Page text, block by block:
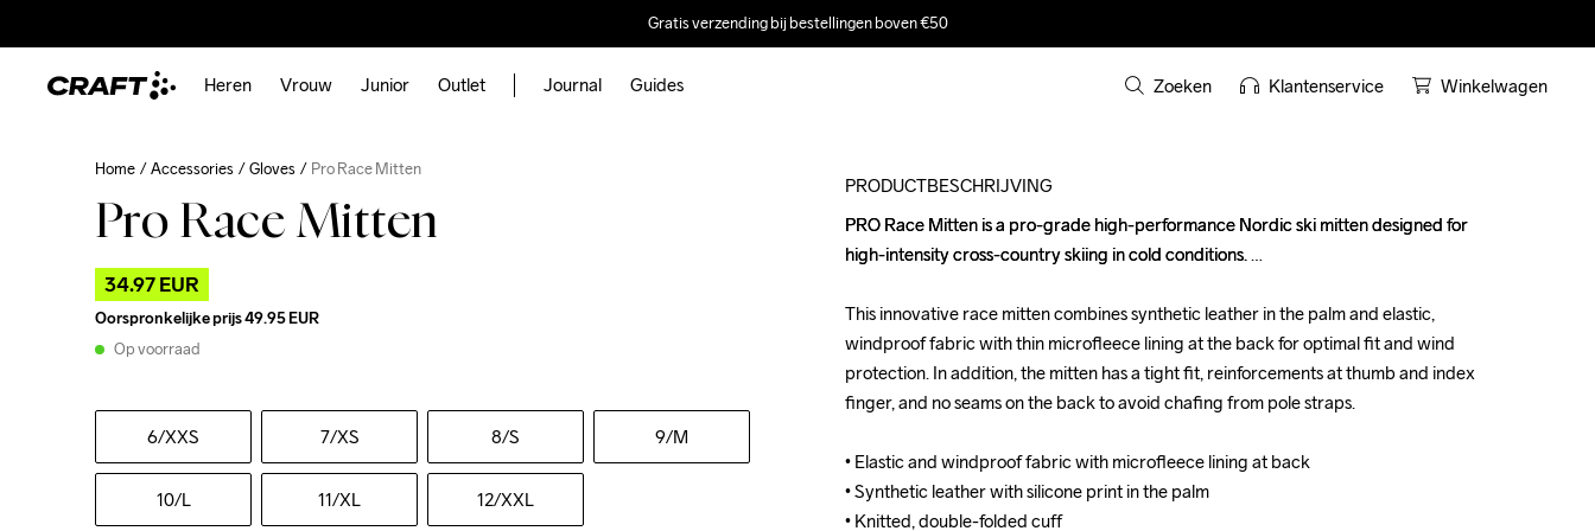
Gratis verzending bij bestellingen boven €50
Heren Vrouw Junior Outlet Journal Guides Zoeken Klantenservice Winkelwagen
Home Accessories Gloves Pro Race Mitten
Pro Race Mitten
34.97 EUR
Oorspronkelijke prijs49.95 EUR
Op voorraad
6/XXS 7/XS 8/S 9/M
10/L 11/XL 12/XXL
PRODUCTBESCHRIJVING
PRO Race Mitten is a pro-grade high-performance Nordic ski mitten designed for
high-intensity cross-country skiing in cold conditions.
This innovative race mitten combines synthetic leather in the palm and elastic,
windproof fabric with thin microfleece lining at the back for optimal fit and wind
protection. In addition, the mitten has a tight fit, reinforcements at thumb and index
finger, and no seams on the back to avoid chafing from pole straps.
• Elastic and windproof fabric with microfleece lining at back
• Synthetic leather with silicone print in the palm
• Knitted, double-folded cuff
PRO Race Mitten is a pro-grade high-performance Nordic ski mitten designed for
high-intensity cross-country skiing in cold conditions.
This innovative race mitten combines synthetic leather in the palm and elastic,
windproof fabric with thin microfleece lining at the back for optimal fit and wind
protection. In addition, the mitten has a tight fit, reinforcements at thumb and index
finger, and no seams on the back to avoid chafing from pole straps.
• Elastic and windproof fabric with microfleece lining at back
• Synthetic leather with silicone print in the palm
• Knitted, double-folded cuff